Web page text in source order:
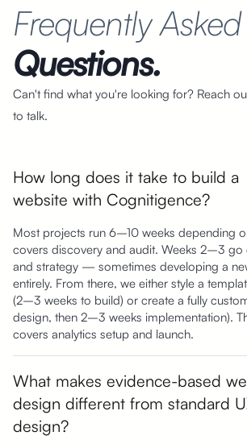
Frequently Asked
Questions.
Can't find what you're looking for? Reach
to talk.
How long does it take to build a
website with Cognitigence?
Most projects run 6–10 weeks depending
covers discovery and audit. Weeks 2–3 go
and strategy — sometimes developing a
entirely. From there, we either style a
(2–3 weeks to build) or create a fully
design, then 2–3 weeks implementation).
covers analytics setup and launch.
What makes evidence-based
design different from standard
design?